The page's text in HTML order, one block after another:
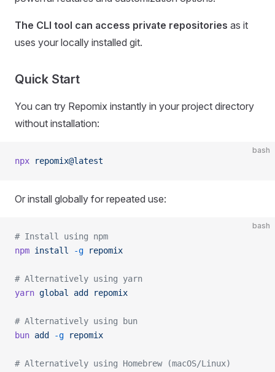
The CLI tool can access private repositories as it
uses your locally installed git.
Quick Start
You can try Repomix instantly in your project directory
without installation:
bash
npx repomix@latest
Or install globally for repeated use:
bash
# Install using npm
npm install -g repomix
# Alternatively using yarn
yarn global add repomix
# Alternatively using bun
bun add -g repomix
# Alternatively using Homebrew (macOS/Linux)